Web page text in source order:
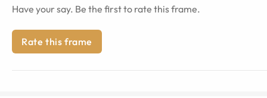
Have your say. Be the first to rate this frame.
Rate this frame